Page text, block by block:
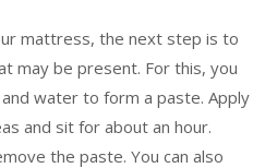
mattress, the next step is to
may be present. For this, you
water to form a paste. Apply
and sit for about an hour.
the paste. You can also